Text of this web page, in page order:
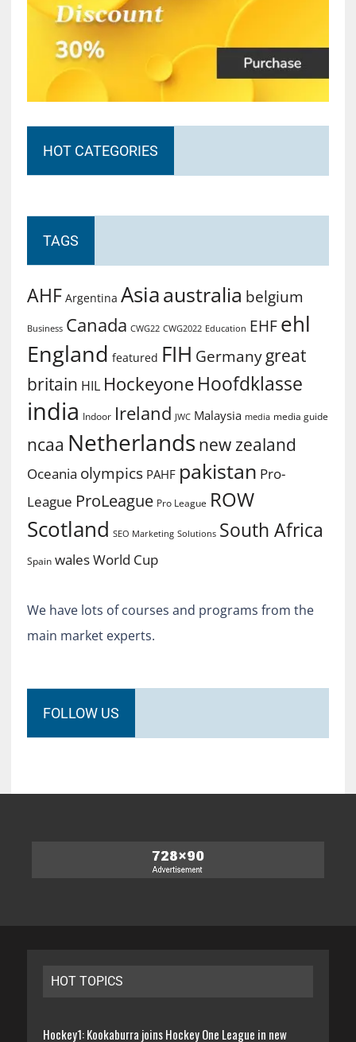
HOT CATEGORIES
TAGS
AHF Argentina Asiaaustralia belgium
Business Canada CWG22 CWG2022 Education EHF ehl
England featured FIH Germany great
britain HIL Hockeyone Hoofdklasse
india Indoor Ireland JWC Malaysia media media guide
ncaa Netherlands new zealand
Oceania olympics PAHF pakistan Pro-
League ProLeague Pro League ROW
Scotland SEO Marketing Solutions South Africa
Spain walesWorld Cup
We have lots of courses and programs from the
main market experts.
FOLLOW US
HOT TOPICS
Hockey1: Kookaburra joins Hockey One League in new